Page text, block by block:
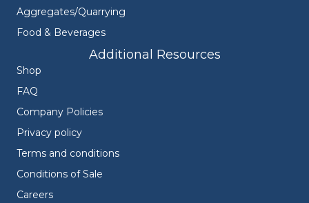
Aggregates/Quarrying
Food & Beverages
Additional Resources
Shop
FAQ
Company Policies
Privacy policy
Terms and conditions
Conditions of Sale
Careers